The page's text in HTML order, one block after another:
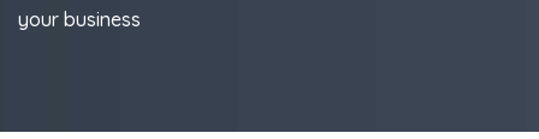
your business